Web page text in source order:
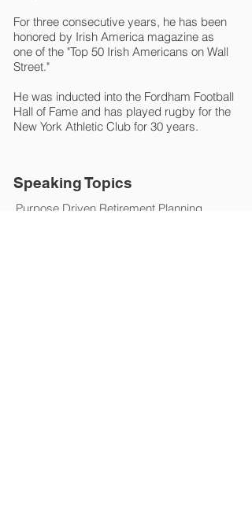
For three consecutive years, he has been
honored by Irish America magazine as
one of the "Top 50 Irish Americans on Wall
Street."
He was inducted into the Fordham Football
Hall of Fame and has played rugby for the
New York Athletic Club for 30 years.
Speaking Topics
Purpose Driven Retirement Planning